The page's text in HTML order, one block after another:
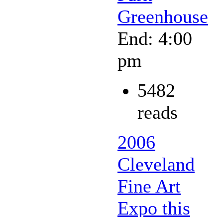
Greenhouse
End: 4:00
pm
5482
reads
2006
Cleveland
Fine Art
Expo this